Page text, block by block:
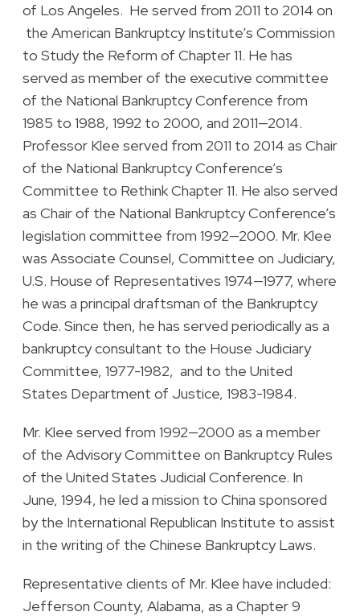
of Los Angeles. He served from 2011 to 2014 on
the American Bankruptcy Institute’s Commission
to Study the Reform of Chapter 11. He has
served as member of the executive committee
of the National Bankruptcy Conference from
1985 to 1988, 1992 to 2000, and 2011—2014.
Professor Klee served from 2011 to 2014 as Chair
of the National Bankruptcy Conference’s
Committee to Rethink Chapter 11. He also served
as Chair of the National Bankruptcy Conference’s
legislation committee from 1992—2000. Mr. Klee
was Associate Counsel, Committee on Judiciary,
U.S. House of Representatives 1974—1977, where
he was a principal draftsman of the Bankruptcy
Code. Since then, he has served periodically as a
bankruptcy consultant to the House Judiciary
Committee, 1977-1982, and to the United
States Department of Justice, 1983-1984.
Mr. Klee served from 1992—2000 as a member
of the Advisory Committee on Bankruptcy Rules
of the United States Judicial Conference. In
June, 1994, he led a mission to China sponsored
by the International Republican Institute to assist
in the writing of the Chinese Bankruptcy Laws.
Representative clients of Mr. Klee have included:
Jefferson County, Alabama, as a Chapter 9